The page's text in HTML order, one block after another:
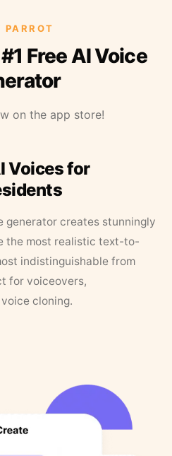
PARROT
Free AI Voice
on the app store!
Voices for
generator creates stunningly
the most realistic text-to-
indistinguishable from
for voiceovers,
cloning.